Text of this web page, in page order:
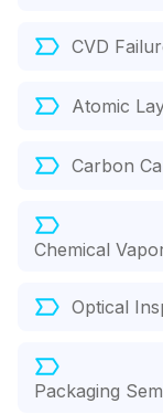
CVD
Atomic
Carbon
Chemical
Optical
Packaging